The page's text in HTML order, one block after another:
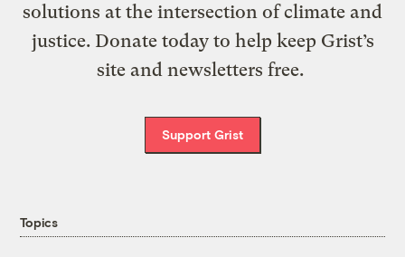
solutions at the intersection of climate and
justice. Donate today to help keep Grist’s
site and newsletters free.
Support Grist
Topics